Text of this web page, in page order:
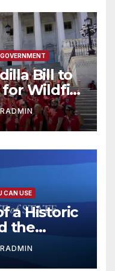
Bill to
for Wildfire
CAN USE
a Historic
the
and